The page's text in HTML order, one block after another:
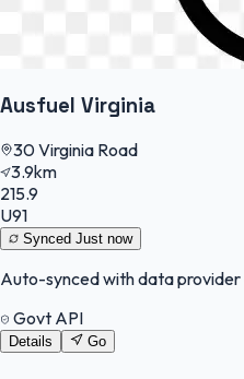
Ausfuel Virginia
30 Virginia Road
3.9km
215.9
U91
Synced Just now
Auto-synced with data provider
Govt API
Details Go